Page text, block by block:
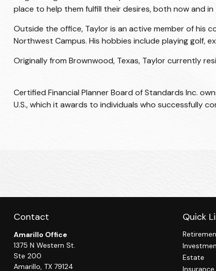
place to help them fulfill their desires, both now and
Outside the office, Taylor is an active member of his
Northwest Campus. His hobbies include playing golf,
Originally from Brownwood, Texas, Taylor currently
Certified Financial Planner Board of Standards Inc.
U.S., which it awards to individuals who successfully
Contact
Amarillo Office
1375 N Western St.
Ste 200
Amarillo, TX 79124
Quick
Estate
Insurance